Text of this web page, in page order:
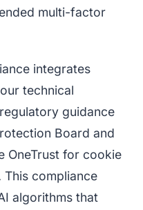
multi-factor
integrates
technical
guidance
Board and
OneTrust for cookie
This compliance
algorithms that